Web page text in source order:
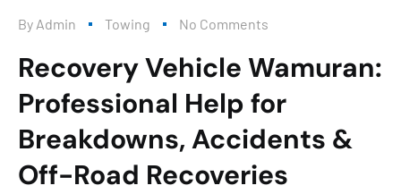
By Admin Towing No Comments
Recovery Vehicle Wamuran:
Professional Help for
Breakdowns, Accidents &
Off-Road Recoveries